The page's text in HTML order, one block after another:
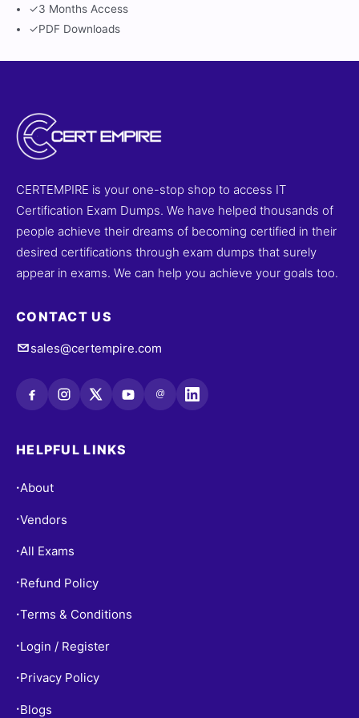
✓3 Months Access
✓PDF Downloads
CERTEMPIRE is your one-stop shop to access IT
Certification Exam Dumps. We have helped thousands of
people achieve their dreams of becoming certified in their
desired certifications through exam dumps that surely
appear in exams. We can help you achieve your goals too.
CONTACT US
sales@certempire.com
@
HELPFUL LINKS
•About
•Vendors
•All Exams
• Refund Policy
•Terms & Conditions
• Login / Register
• Privacy Policy
• Blogs